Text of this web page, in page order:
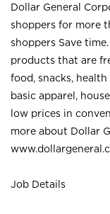
Dollar General
shoppers for more
shoppers Save
products that are
food, snacks,
basic apparel,
low prices in
more about Dollar
Job Details